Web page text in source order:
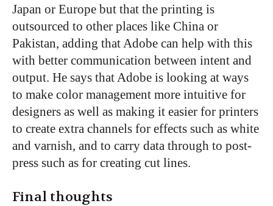
Japan or Europe but that the printing is
outsourced to other places like China or
Pakistan, adding that Adobe can help with this
with better communication between intent and
output. He says that Adobe is looking at ways
to make color management more intuitive for
designers as well as making it easier for printers
to create extra channels for effects such as white
and varnish, and to carry data through to post-
press such as for creating cut lines.
Final thoughts